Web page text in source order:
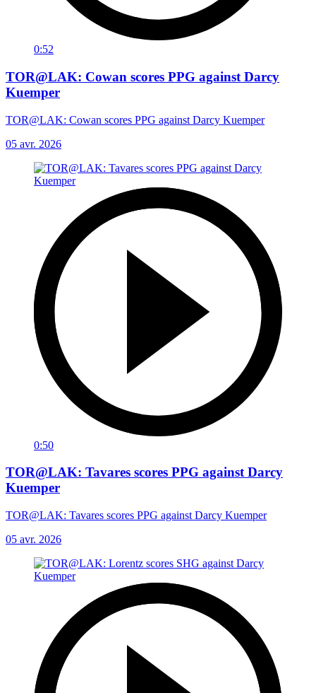
0:52
TOR@LAK: Cowan scores PPG against Darcy
Kuemper
TOR@LAK: Cowan scores PPG against Darcy Kuemper
05 avr. 2026
0:50
TOR@LAK: Tavares scores PPG against Darcy
Kuemper
TOR@LAK: Tavares scores PPG against Darcy Kuemper
05 avr. 2026